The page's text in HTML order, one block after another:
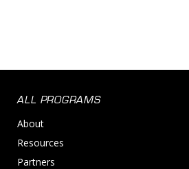
ALL PROGRAMS
About
Resources
Partners